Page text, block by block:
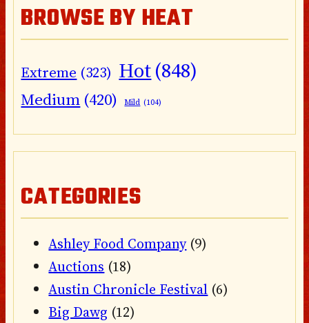
BROWSE BY HEAT
Extreme (323) Hot(848)
Medium (420) Mild (104)
CATEGORIES
Ashley Food Company(9)
Auctions (18)
Austin Chronicle Festival (6)
Big Dawg (12)